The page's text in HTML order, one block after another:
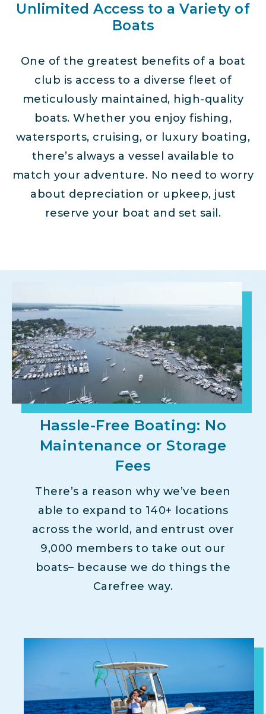
Unlimited Access to a Variety of
Boats
One of the greatest benefits of a boat
club is access to a diverse fleet of
meticulously maintained, high-quality
boats. Whether you enjoy fishing,
watersports, cruising, or luxury boating,
there’s always a vessel available to
match your adventure. No need to worry
about depreciation or upkeep, just
reserve your boat and set sail.
Hassle-Free Boating: No
Maintenance or Storage
Fees
There’s a reason why we’ve been
able to expand to 140+ locations
across the world, and entrust over
9,000 members to take out our
boats– because we do things the
Carefree way.